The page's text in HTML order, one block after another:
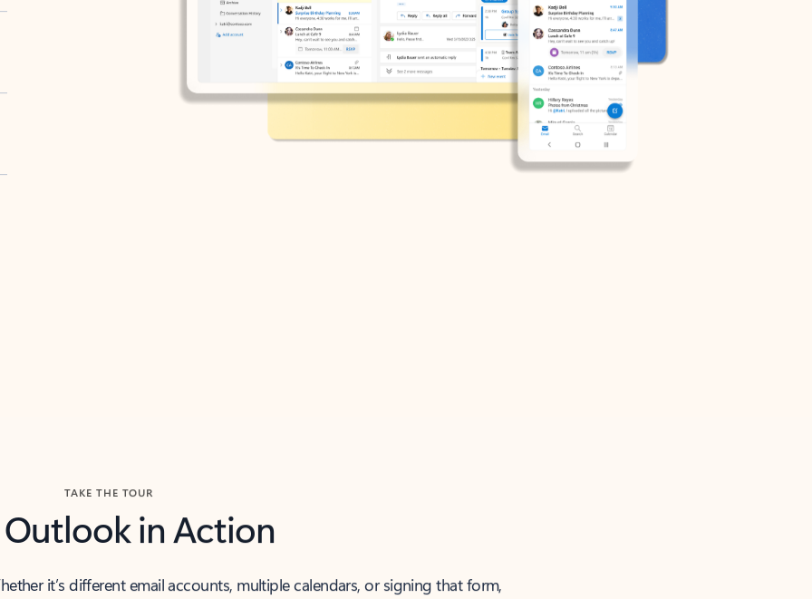
TAKE THE TOUR
Outlook in Action
it’s different email accounts, multiple calendars, or signing that form,